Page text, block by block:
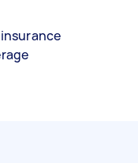
insurance